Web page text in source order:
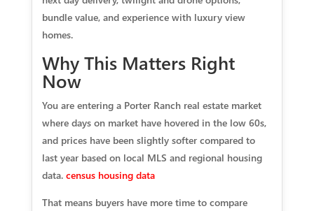
bundle value, and experience with luxury view
homes.
Why This Matters Right
Now
You are entering a Porter Ranch real estate market
where days on market have hovered in the low 60s,
and prices have been slightly softer compared to
last year based on local MLS and regional housing
data. census housing data
That means buyers have more time to compare